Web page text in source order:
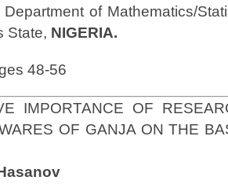
of Mathematics/
State, NIGERIA.
48-56
IMPORTANCE OF
OF GANJA ON THE